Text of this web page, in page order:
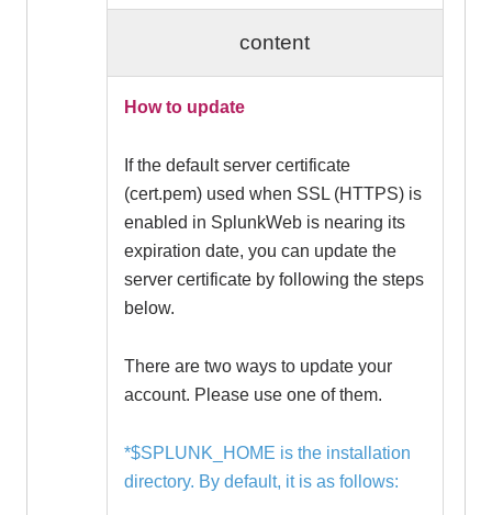
content
How to update
If the default server certificate
(cert.pem) used when SSL (HTTPS) is
enabled in SplunkWeb is nearing its
expiration date, you can update the
server certificate by following the steps
below.
There are two ways to update your
account. Please use one of them.
*$SPLUNK_HOME is the installation
directory. By default, it is as follows: